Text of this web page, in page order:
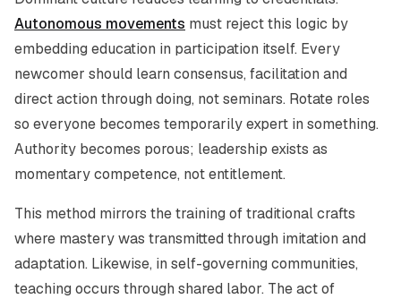
Autonomous movements must reject this logic by
embedding education in participation itself. Every
newcomer should learn consensus, facilitation and
direct action through doing, not seminars. Rotate roles
so everyone becomes temporarily expert in something.
Authority becomes porous; leadership exists as
momentary competence, not entitlement.
This method mirrors the training of traditional crafts
where mastery was transmitted through imitation and
adaptation. Likewise, in self-governing communities,
teaching occurs through shared labor. The act of